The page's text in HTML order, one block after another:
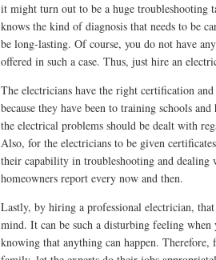
it might turn out to be a huge troubleshooting
knows the kind of diagnosis that needs to be
be long-lasting. Of course, you do not have
offered in such a case. Thus, just hire an
The electricians have the right certification
because they have been to training schools
the electrical problems should be dealt with
Also, for the electricians to be given
their capability in troubleshooting and dealing
homeowners report every now and then.
Lastly, by hiring a professional electrician,
mind. It can be such a disturbing feeling
knowing that anything can happen.